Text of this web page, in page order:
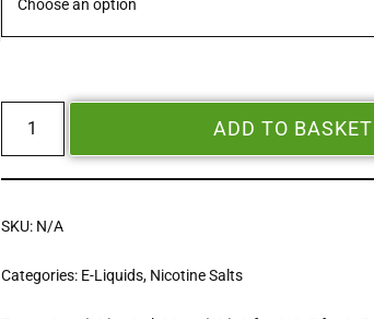
ADD TO BASKET
SKU: N/A
Categories: E-Liquids, Nicotine Salts